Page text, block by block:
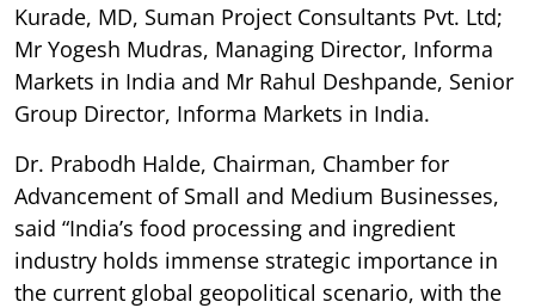
Kurade, MD, Suman Project Consultants Pvt. Ltd;
Mr Yogesh Mudras, Managing Director, Informa
Markets in India and Mr Rahul Deshpande, Senior
Group Director, Informa Markets in India.
Dr. Prabodh Halde, Chairman, Chamber for
Advancement of Small and Medium Businesses,
said “India’s food processing and ingredient
industry holds immense strategic importance in
the current global geopolitical scenario, with the